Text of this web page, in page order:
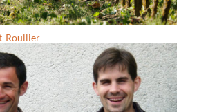
Roullier